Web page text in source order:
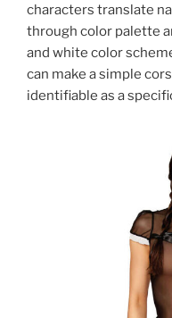
characters translate
through color palette
and white color
can make a simple
identifiable as a